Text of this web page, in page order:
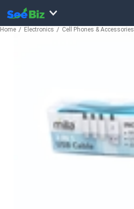
Home Electronics Cell Phones & Accessories